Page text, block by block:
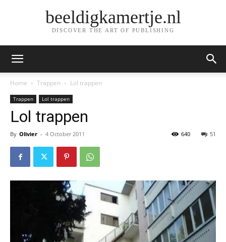
beeldigkamertje.nl
DISCOVER THE ART OF PUBLISHING
Home Trappen Lol trappen
Trappen Lol trappen
Lol trappen
By Olivier - 4 October 2011 51
640